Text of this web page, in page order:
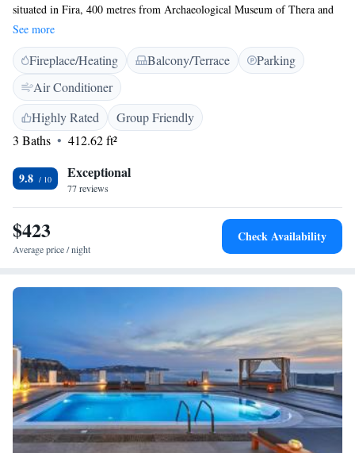
situated in Fira, 400 metres from Archaeological Museum of Thera and
400 metres from Megaro Gyzi. Every room is fitted with a flat-screen
TV with satellite channels. Some rooms feature a seating area where you
can relax. You will find a coffee machine and a kettle in the room. Each
room is fitted with a private bathroom. Extras include bathrobes and
slippers. Angel Luxury Suites features free WiFi throughout the
property. You will find a tour desk at the property. The hotel also offers
car hire. Museum of Prehistoric Thera is 500 metres from Angel Luxury
Suites. Santorini (Thira) Airport is 4 km from the property.
See more
Fireplace/Heating Balcony/Terrace
Parking
Air Conditioner
Highly Rated
Group Friendly
3 Baths
412.62 ft²
9.8 Exceptional
77 reviews
$423
Average price / night
Check Availability